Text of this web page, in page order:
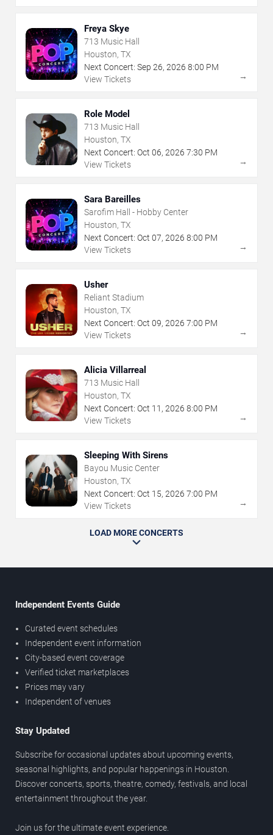
Freya Skye
713 Music Hall
Houston, TX
Next Concert: Sep 26, 2026 8:00 PM
View Tickets
→
Role Model
713 Music Hall
Houston, TX
Next Concert: Oct 06, 2026 7:30 PM
View Tickets
→
Sara Bareilles
Sarofim Hall - Hobby Center
Houston, TX
Next Concert: Oct 07, 2026 8:00 PM
View Tickets
→
Usher
Reliant Stadium
Houston, TX
Next Concert: Oct 09, 2026 7:00 PM
View Tickets
→
Alicia Villarreal
713 Music Hall
Houston, TX
Next Concert: Oct 11 , 2026 8:00 PM
View Tickets
→
Sleeping With Sirens
Bayou Music Center
Houston, TX
Next Concert: Oct 15, 2026 7:00 PM
View Tickets
→
LOAD MORE CONCERTS
Independent Events Guide
Curated event schedules
Independent event information
City-based event coverage
Verified ticket marketplaces
Prices may vary
Independent of venues
Stay Updated
Subscribe for occasional updates about upcoming events,
seasonal highlights, and popular happenings in Houston.
Discover concerts, sports, theatre, comedy, festivals, and local
entertainment throughout the year.
Join us for the ultimate event experience.